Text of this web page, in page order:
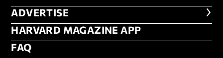
ADVERTISE
ADVERTISE
HARVARD MAGAZINE APP
HARVARD MAGAZINE APP
FAQ
FAQ